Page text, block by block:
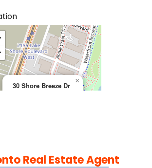
30 Shore Breeze Dr
×
Real Estate Agent